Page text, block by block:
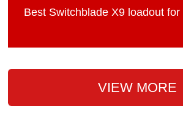
Best Switchblade X9 loadout
VIEW MORE